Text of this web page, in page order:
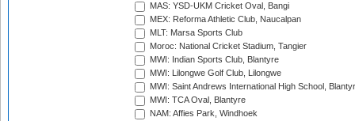
MAS: YSD-UKM Cricket Oval, Bangi
MEX: Reforma Athletic Club, Naucalpan
MLT: Marsa Sports Club
Moroc: National Cricket Stadium, Tangier
MWI: Indian Sports Club, Blantyre
MWI: Lilongwe Golf Club, Lilongwe
MWI: Saint Andrews International High School,
MWI: TCA Oval, Blantyre
NAM: Affies Park, Windhoek